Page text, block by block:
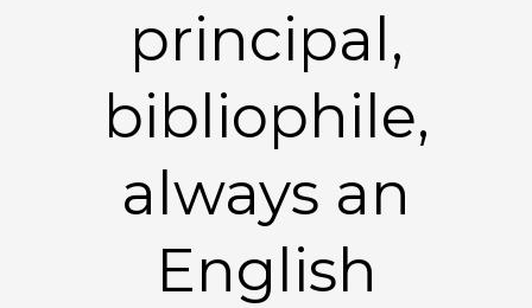
principal,
bibliophile,
always an
English